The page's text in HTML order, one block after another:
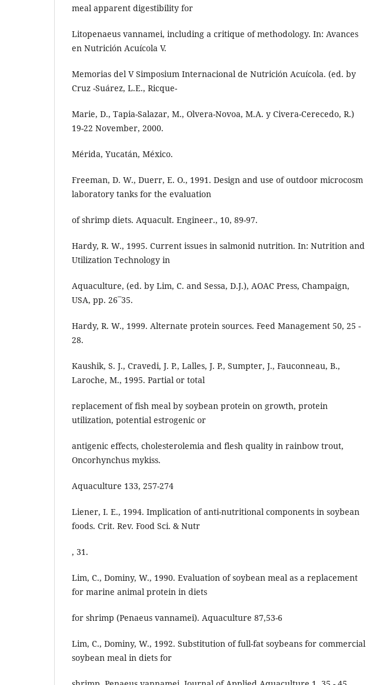
meal apparent digestibility for
Litopenaeus vannamei, including a critique of methodology. In: Avances
en Nutrición Acuícola V.
Memorias del V Simposium Internacional de Nutrición Acuícola. (ed. by
Cruz -Suárez, L.E., Ricque-
Marie, D., Tapia-Salazar, M., Olvera-Novoa, M.A. y Civera-Cerecedo, R.)
19-22 November, 2000.
Mérida, Yucatán, México.
Freeman, D. W., Duerr, E. O., 1991. Design and use of outdoor microcosm
laboratory tanks for the evaluation
of shrimp diets. Aquacult. Engineer., 10, 89-97.
Hardy, R. W., 1995. Current issues in salmonid nutrition. In: Nutrition and
Utilization Technology in
Aquaculture, (ed. by Lim, C. and Sessa, D.J.), AOAC Press, Champaign,
USA, pp. 26¯35.
Hardy, R. W., 1999. Alternate protein sources. Feed Management 50, 25 -
28.
Kaushik, S. J., Cravedi, J. P., Lalles, J. P., Sumpter, J., Fauconneau, B.,
Laroche, M., 1995. Partial or total
replacement of fish meal by soybean protein on growth, protein
utilization, potential estrogenic or
antigenic effects, cholesterolemia and flesh quality in rainbow trout,
Oncorhynchus mykiss.
Aquaculture 133, 257-274
Liener, I. E., 1994. Implication of anti-nutritional components in soybean
foods. Crit. Rev. Food Sci. & Nutr
, 31.
Lim, C., Dominy, W., 1990. Evaluation of soybean meal as a replacement
for marine animal protein in diets
for shrimp (Penaeus vannamei). Aquaculture 87,53-6
Lim, C., Dominy, W., 1992. Substitution of full-fat soybeans for commercial
soybean meal in diets for